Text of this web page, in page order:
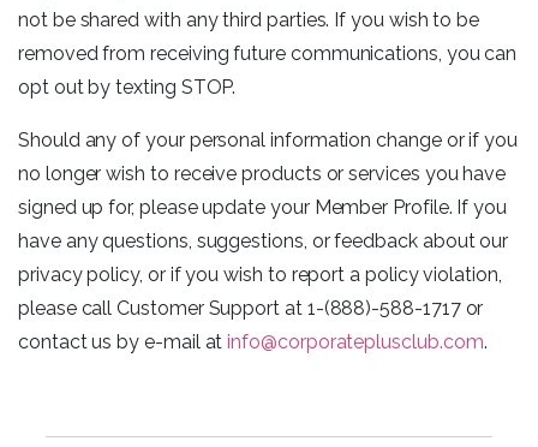
not be shared with any third parties. If you wish to be
removed from receiving future communications, you can
opt out by texting STOP.
Should any of your personal information change or if you
no longer wish to receive products or services you have
signed up for, please update your Member Profile. If you
have any questions, suggestions, or feedback about our
privacy policy, or if you wish to report a policy violation,
please call Customer Support at 1-(888)-588-1717 or
contact us by e-mail atinfo@corporateplusclub.com.